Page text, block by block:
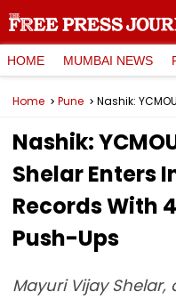
HOME MUMBAI NEWS
Home Pune
Nashik:
Shelar Enters
Records With
Push-Ups
Mayuri Vijay